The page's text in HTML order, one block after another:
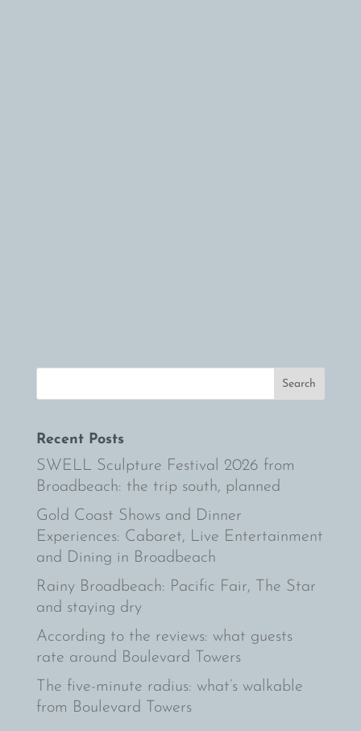
Recent Posts
SWELL Sculpture Festival 2026 from
Broadbeach: the trip south, planned
Gold Coast Shows and Dinner
Experiences: Cabaret, Live Entertainment
and Dining in Broadbeach
Rainy Broadbeach: Pacific Fair, The Star
and staying dry
According to the reviews: what guests
rate around Boulevard Towers
The five-minute radius: what’s walkable
from Boulevard Towers